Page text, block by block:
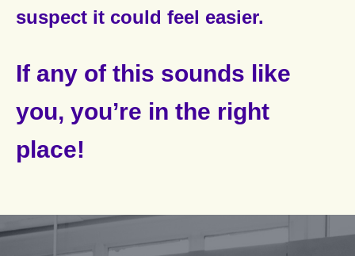
suspect it could feel easier.
If any of this sounds like
you, you’re in the right
place!